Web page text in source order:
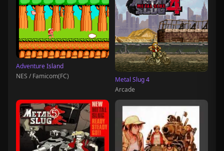
Adventure Island
NES / Famicom(FC)
Metal Slug 4
Arcade